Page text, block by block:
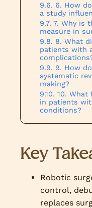
6. How
a study
7. Why is
measure in
8. What
patients with
9. How
systematic
making?
10. What
in patients
conditions?
Key
Robotic
control,
replaces